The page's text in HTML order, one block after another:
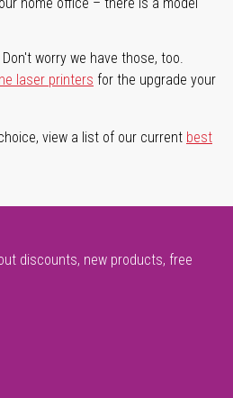
home office – there is a model
worry we have those, too.
laser printers for the upgrade your
view a list of our current best
discounts, new products, free